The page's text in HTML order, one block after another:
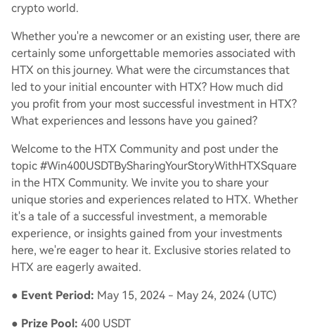
crypto world.
Whether you're a newcomer or an existing user, there are
certainly some unforgettable memories associated with
HTX on this journey. What were the circumstances that
led to your initial encounter with HTX? How much did
you profit from your most successful investment in HTX?
What experiences and lessons have you gained?
Welcome to the HTX Community and post under the
topic #Win400USDTBySharingYourStoryWithHTXSquare
in the HTX Community. We invite you to share your
unique stories and experiences related to HTX. Whether
it's a tale of a successful investment, a memorable
experience, or insights gained from your investments
here, we're eager to hear it. Exclusive stories related to
HTX are eagerly awaited.
● Event Period: May 15, 2024 - May 24, 2024 (UTC)
● Prize Pool: 400 USDT